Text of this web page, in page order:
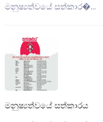
මනුෂ්‍යත්වයේ සත්කාර�...
මනුෂ්‍යත්වයේ සත්කාරය